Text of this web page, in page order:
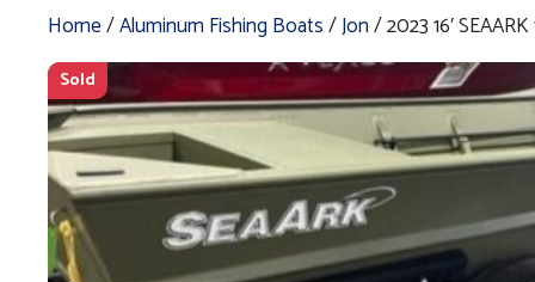
Home/Aluminum Fishing Boats/Jon/ 2023 16′
Sold